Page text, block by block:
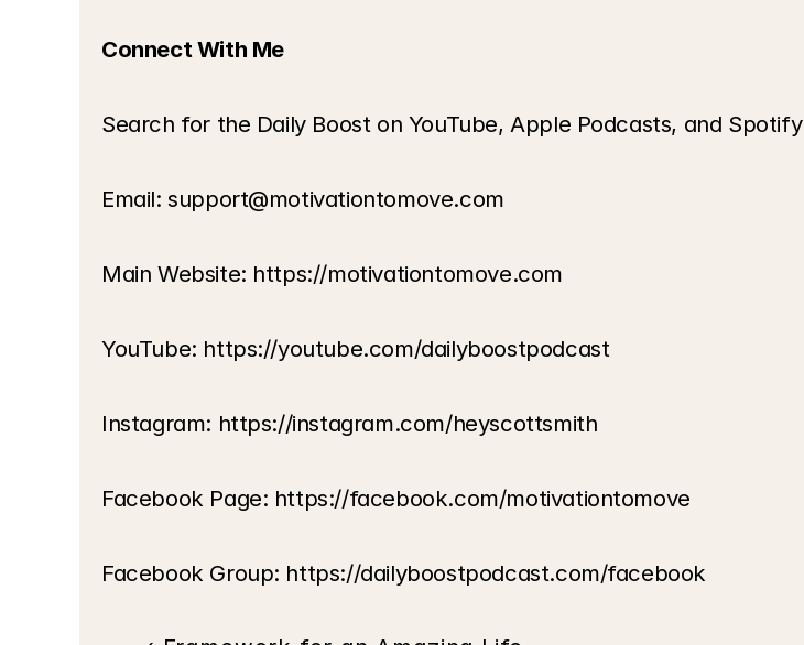
Connect With Me
Search for the Daily Boost on YouTube, Apple Podcasts, and Spotify
Email: support@motivationtomove.com
Main Website: https://motivationtomove.com
YouTube: https://youtube.com/dailyboostpodcast
Instagram: https://instagram.com/heyscottsmith
Facebook Page: https://facebook.com/motivationtomove
Facebook Group: https://dailyboostpodcast.com/facebook